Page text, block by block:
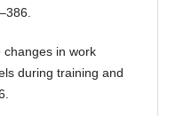
changes in work
during training and